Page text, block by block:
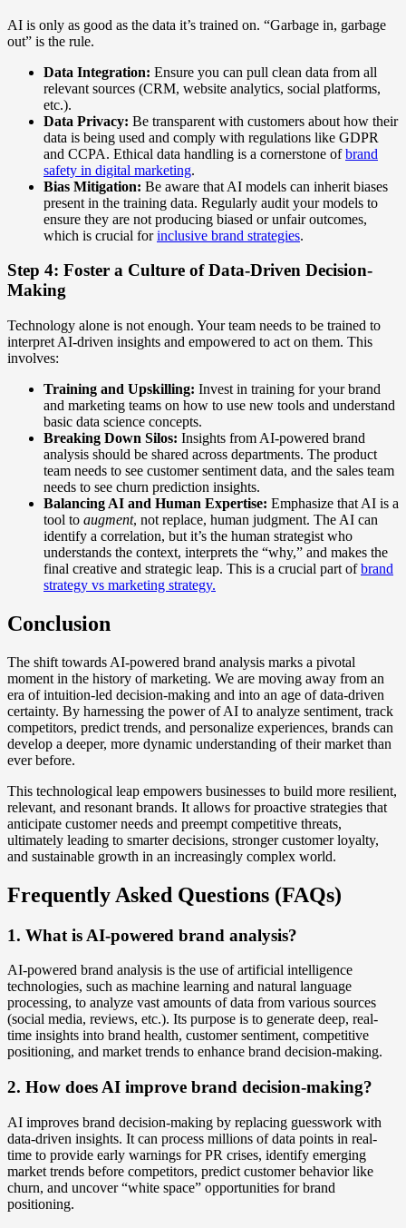
AI is only as good as the data it’s trained on. “Garbage in, garbage
out” is the rule.
Data Integration: Ensure you can pull clean data from all
relevant sources (CRM, website analytics, social platforms,
etc.).
Data Privacy: Be transparent with customers about how their
data is being used and comply with regulations like GDPR
and CCPA. Ethical data handling is a cornerstone ofbrand
safety in digital marketing.
Bias Mitigation: Be aware that AI models can inherit biases
present in the training data. Regularly audit your models to
ensure they are not producing biased or unfair outcomes,
which is crucial forinclusive brand strategies.
Step 4: Foster a Culture of Data-Driven Decision-
Making
Technology alone is not enough. Your team needs to be trained to
interpret AI-driven insights and empowered to act on them. This
involves:
Training and Upskilling: Invest in training for your brand
and marketing teams on how to use new tools and understand
basic data science concepts.
Breaking Down Silos: Insights from AI-powered brand
analysis should be shared across departments. The product
team needs to see customer sentiment data, and the sales team
needs to see churn prediction insights.
Balancing AI and Human Expertise: Emphasize that AI is a
tool to augment, not replace, human judgment. The AI can
identify a correlation, but it’s the human strategist who
understands the context, interprets the “why,” and makes the
final creative and strategic leap. This is a crucial part ofbrand
strategy vs marketing strategy.
Conclusion
The shift towards AI-powered brand analysis marks a pivotal
moment in the history of marketing. We are moving away from an
era of intuition-led decision-making and into an age of data-driven
certainty. By harnessing the power of AI to analyze sentiment, track
competitors, predict trends, and personalize experiences, brands can
develop a deeper, more dynamic understanding of their market than
ever before.
This technological leap empowers businesses to build more resilient,
relevant, and resonant brands. It allows for proactive strategies that
anticipate customer needs and preempt competitive threats,
ultimately leading to smarter decisions, stronger customer loyalty,
and sustainable growth in an increasingly complex world.
Frequently Asked Questions (FAQs)
1. What is AI-powered brand analysis?
AI-powered brand analysis is the use of artificial intelligence
technologies, such as machine learning and natural language
processing, to analyze vast amounts of data from various sources
(social media, reviews, etc.). Its purpose is to generate deep, real-
time insights into brand health, customer sentiment, competitive
positioning, and market trends to enhance brand decision-making.
2. How does AI improve brand decision-making?
AI improves brand decision-making by replacing guesswork with
data-driven insights. It can process millions of data points in real-
time to provide early warnings for PR crises, identify emerging
market trends before competitors, predict customer behavior like
churn, and uncover “white space” opportunities for brand
positioning.